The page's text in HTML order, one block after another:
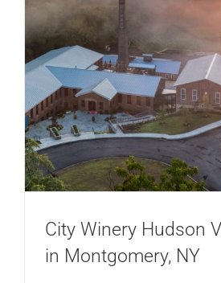
City Winery Hudson
in Montgomery, NY